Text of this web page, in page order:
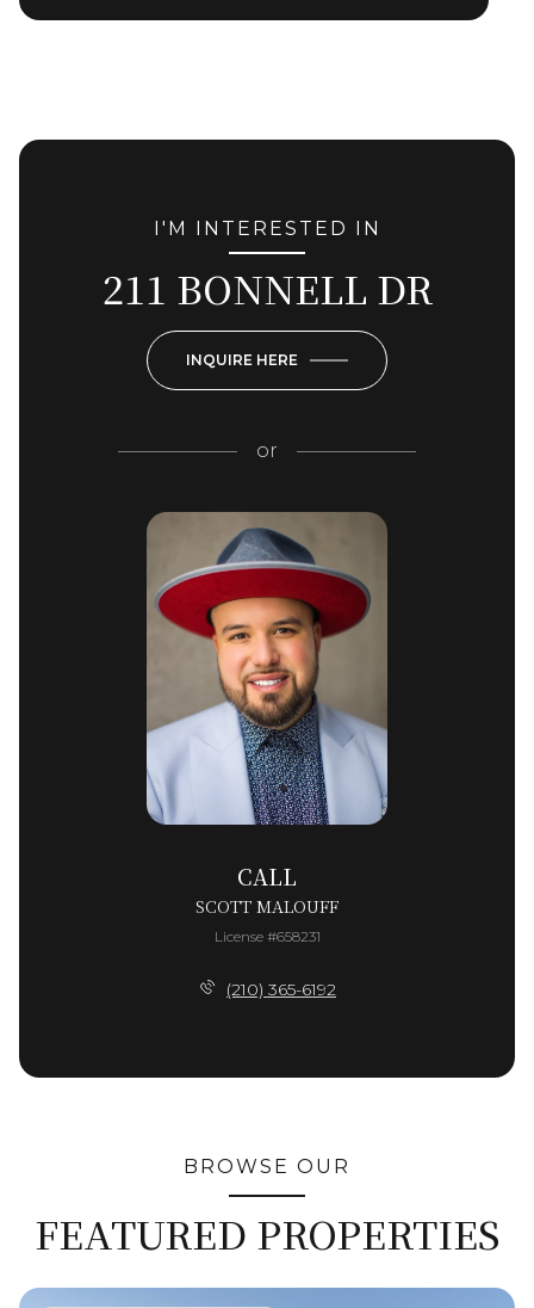
I'M INTERESTED IN
211 BONNELL DR
INQUIRE HERE
or
CALL
SCOTT MALOUFF
License #658231
(210) 365-6192
BROWSE OUR
FEATURED PROPERTIES